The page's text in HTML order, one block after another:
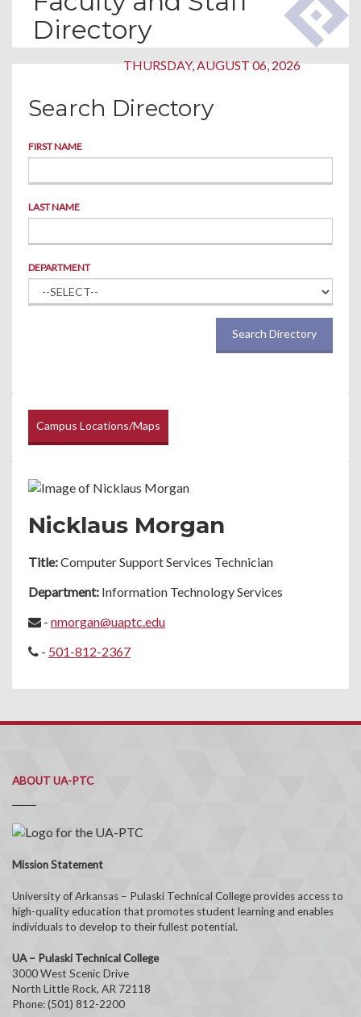
Directory
THURSDAY, AUGUST 06, 2026
Search Directory
FIRST NAME
LAST NAME
DEPARTMENT
Search Directory
Campus Locations/Maps
Nicklaus Morgan
Title:Computer Support Services Technician
Department: Information Technology Services
- nmorgan@uaptc.edu
- 501-812-2367
ABOUT UA-PTC
Mission Statement
University of Arkansas – Pulaski Technical College provides access to
high-quality education that promotes student learning and enables
individuals to develop to their fullest potential.
UA – Pulaski Technical College
3000 West Scenic Drive
North Little Rock, AR 72118
Phone: (501) 812-2200